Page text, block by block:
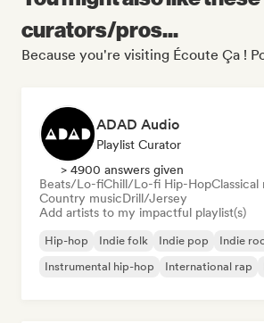
curators/pros...
Because you're visiting Écoute Ça !
ADAD Audio
Playlist Curator
> 4900 answers given
Beats/Lo-fiChill/Lo-fi Hip-HopClassical
Country musicDrill/Jersey
Add artists to my impactful playlist(s)
Hip-hop Indie folk Indie pop Indie
Instrumental hip-hop
International rap